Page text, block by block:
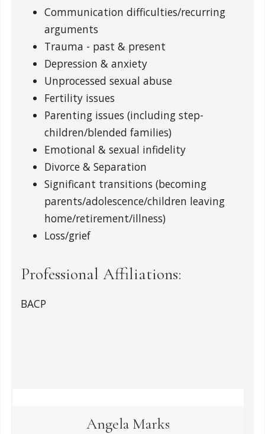
Communication difficulties/recurring
arguments
Trauma - past & present
Depression & anxiety
Unprocessed sexual abuse
Fertility issues
Parenting issues (including step-
children/blended families)
Emotional & sexual infidelity
Divorce & Separation
Significant transitions (becoming
parents/adolescence/children leaving
home/retirement/illness)
Loss/grief
Professional Affiliations:
BACP
Angela Marks